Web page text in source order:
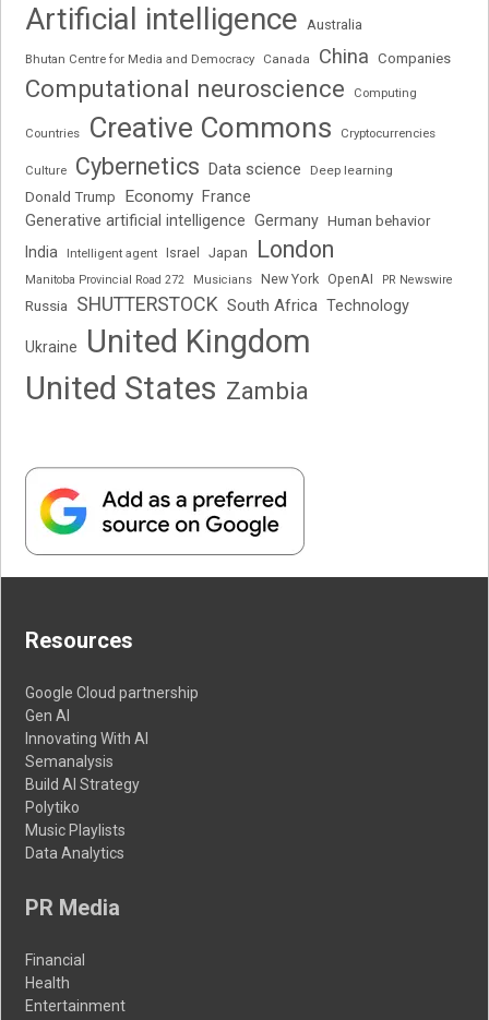
Artificial intelligence Australia
Bhutan Centre for Media and Democracy Canada China Companies
Computational neuroscience Computing
Countries Creative Commons Cryptocurrencies
Culture Cybernetics Data science Deep learning
Donald Trump Economy France
Generative artificial intelligence Germany Human behavior
India Intelligent agent Israel Japan London
Manitoba Provincial Road 272 Musicians New York OpenAI PR Newswire
Russia SHUTTERSTOCK South Africa Technology
Ukraine
United Kingdom
United States Zambia
Resources
Google Cloud partnership
Gen AI
Innovating With AI
Semanalysis
Build AI Strategy
Polytiko
Music Playlists
Data Analytics
PR Media
Financial
Health
Entertainment